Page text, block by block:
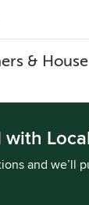
&
with
and we’ll